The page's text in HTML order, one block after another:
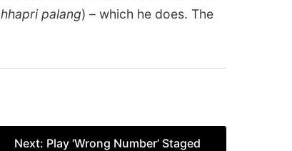
palang) – which he does. The
Next: Play ‘Wrong Number’ Staged